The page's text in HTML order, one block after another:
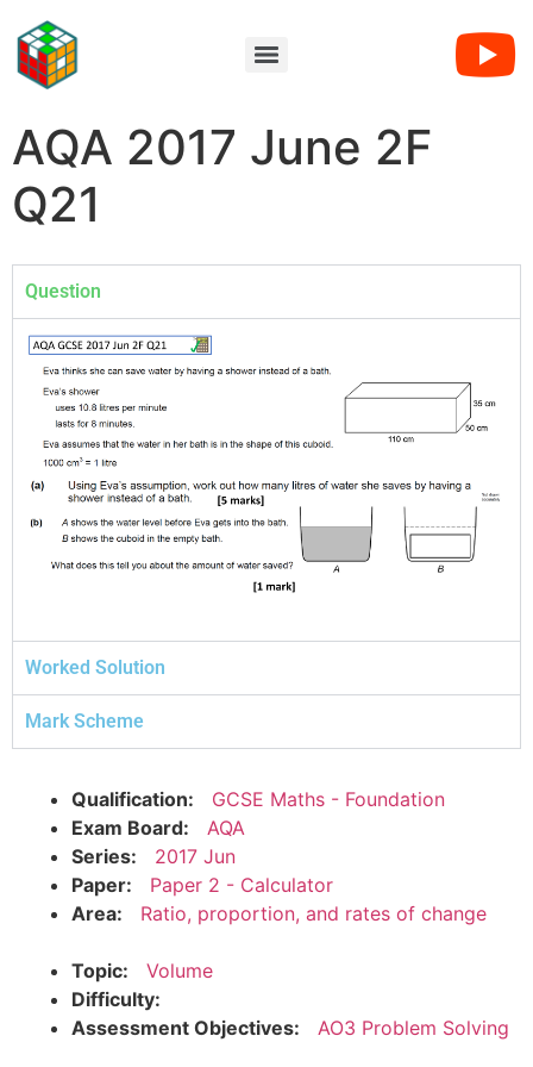
AQA 2017 June 2F
Q21
Question
Worked Solution
Mark Scheme
Qualification:
GCSE Maths - Foundation
Exam Board:
AQA
Series:
2017 Jun
Paper:
Paper 2 - Calculator
Area:
Ratio, proportion, and rates of change
Topic:
Volume
Difficulty:
Assessment Objectives:
AO3 Problem Solving